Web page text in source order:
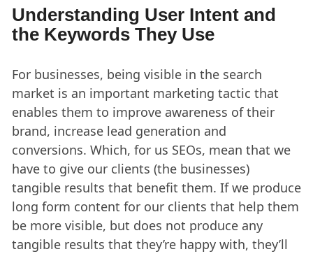
Understanding User Intent and
the Keywords They Use
For businesses, being visible in the search
market is an important marketing tactic that
enables them to improve awareness of their
brand, increase lead generation and
conversions. Which, for us SEOs, mean that we
have to give our clients (the businesses)
tangible results that benefit them. If we produce
long form content for our clients that help them
be more visible, but does not produce any
tangible results that they’re happy with, they’ll